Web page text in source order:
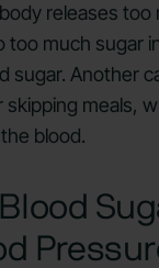
releases too
too much sugar
sugar. Another
meals,
blood.